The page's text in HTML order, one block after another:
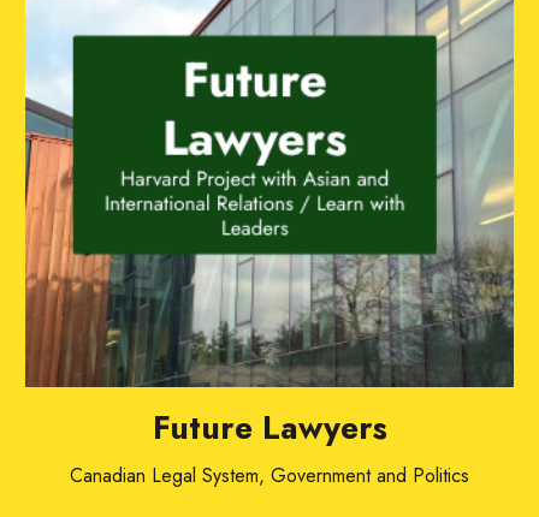
Future Lawyers
Canadian Legal System, Government and Politics